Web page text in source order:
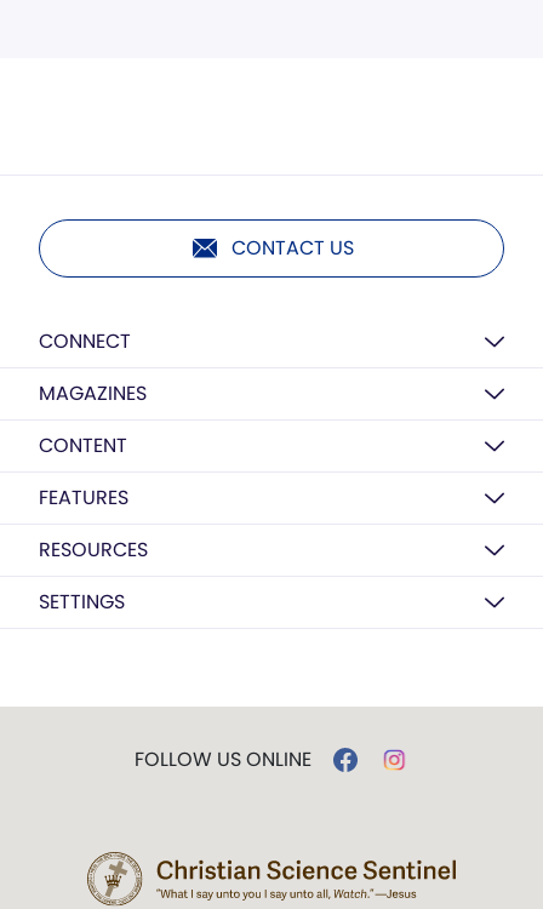
CONTACT US
CONNECT
MAGAZINES
CONTENT
FEATURES
RESOURCES
SETTINGS
FOLLOW US ONLINE